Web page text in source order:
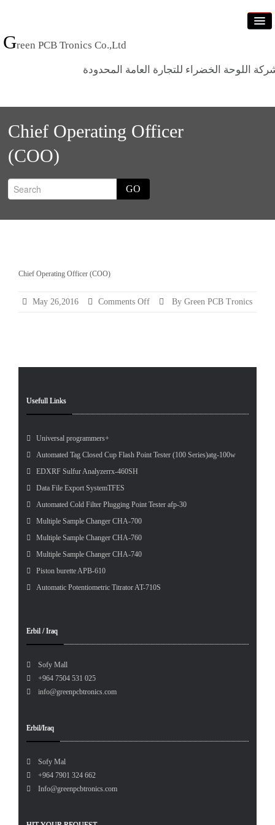
Green PCB Tronics Co.,Ltd
اللوحة الخضراء للتجارة العامة المحدودة
Home
Products
News
Chief Operating Officer
(COO)
GO
Chief Operating Officer (COO)
May 26,2016 Comments Offon
By Green PCB Tronics
Usefull Links
Universal programmers+
Automated Tag Closed Cup Flash Point Tester (100 Series)atg-100w
EDXRF Sulfur Analyzerrx-460SH
Data File Export SystemTFES
Automated Cold Filter Plugging Point Tester afp-30
Multiple Sample Changer CHA-700
Multiple Sample Changer CHA-760
Multiple Sample Changer CHA-740
Piston burette APB-610
Automatic Potentiometric Titrator AT-710S
Erbil / Iraq
Sofy Mall
+964 7504 531 025
info@greenpcbtronics.com
Erbil/Iraq
Sofy Mal
+964 7901 324 662
Info@greenpcbtronics.com